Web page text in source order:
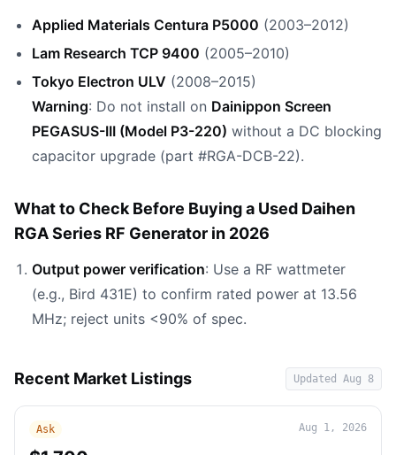
Applied Materials Centura P5000 (2003–2012)
Lam Research TCP 9400 (2005–2010)
Tokyo Electron ULV (2008–2015)
Warning: Do not install on Dainippon Screen
PEGASUS-III (Model P3-220) without a DC blocking
capacitor upgrade (part #RGA-DCB-22).
What to Check Before Buying a Used Daihen
RGA Series RF Generator in 2026
Output power verification: Use a RF wattmeter
(e.g., Bird 431E) to confirm rated power at 13.56
MHz; reject units <90% of spec.
Recent Market Listings Updated Aug 8
Ask Aug 1, 2026